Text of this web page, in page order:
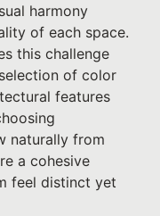
harmony
of each space.
this challenge
of color
features
naturally from
a cohesive
feel distinct yet